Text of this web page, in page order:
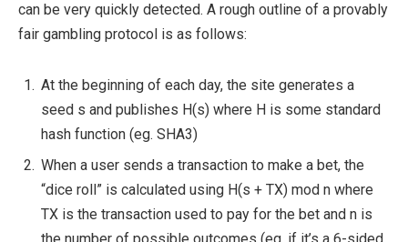
can be very quickly detected. A rough outline of a provably
fair gambling protocol is as follows:
At the beginning of each day, the site generates a
seed s and publishes H(s) where H is some standard
hash function (eg. SHA3)
When a user sends a transaction to make a bet, the
“dice roll” is calculated using H(s + TX) mod n where
TX is the transaction used to pay for the bet and n is